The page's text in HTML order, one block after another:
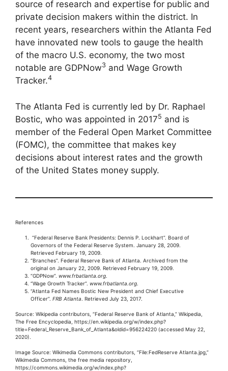
source of research and expertise for public and
private decision makers within the district. In
recent years, researchers within the Atlanta Fed
have innovated new tools to gauge the health
of the macro U.S. economy, the two most
notable are GDPNow3 and Wage Growth
Tracker.4
The Atlanta Fed is currently led by Dr. Raphael
Bostic, who was appointed in 20175 and is
member of the Federal Open Market Committee
(FOMC), the committee that makes key
decisions about interest rates and the growth
of the United States money supply.
References
“Federal Reserve Bank Presidents: Dennis P. Lockhart”. Board of
Governors of the Federal Reserve System. January 28, 2009.
Retrieved February 19, 2009.
“Branches”. Federal Reserve Bank of Atlanta. Archived from the
original on January 22, 2009. Retrieved February 19, 2009.
“GDPNow”. www.frbatlanta.org.
“Wage Growth Tracker”. www.frbatlanta.org.
“Atlanta Fed Names Bostic New President and Chief Executive
Officer”. FRB Atlanta. Retrieved July 23, 2017.
Source: Wikipedia contributors, “Federal Reserve Bank of Atlanta,” Wikipedia,
The Free Encyclopedia, https://en.wikipedia.org/w/index.php?
title=Federal_Reserve_Bank_of_Atlanta&oldid=956224220 (accessed May 22,
2020).
Image Source: Wikimedia Commons contributors, “File:FedReserve Atlanta.jpg,”
Wikimedia Commons, the free media repository,
https://commons.wikimedia.org/w/index.php?